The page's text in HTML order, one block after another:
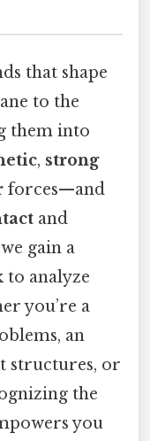
that shape
to the
them into
, strong
forces—and
and
gain a
analyze
you’re a
an
structures, or
the
you